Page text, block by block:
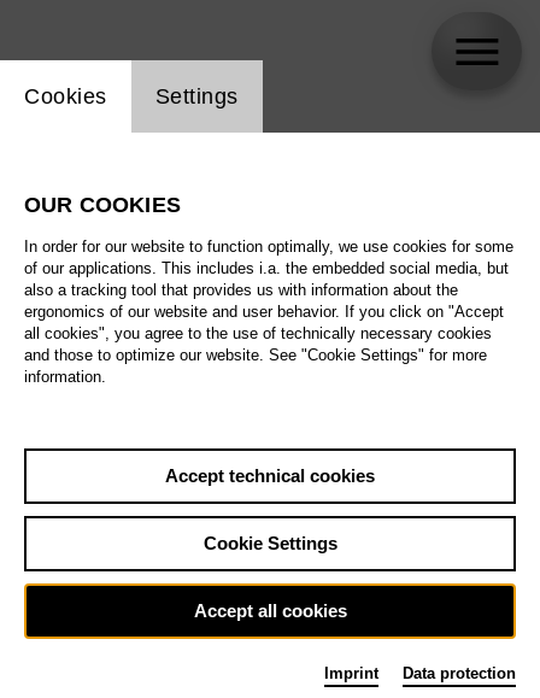
Website cookie setting
Cookies Settings
OUR COOKIES
In order for our website to function optimally, we use cookies for some
of our applications. This includes i.a. the embedded social media, but
also a tracking tool that provides us with information about the
ergonomics of our website and user behavior. If you click on "Accept
all cookies", you agree to the use of technically necessary cookies
and those to optimize our website. See "Cookie Settings" for more
information.
Accept technical cookies
Cookie Settings
Accept all cookies
Imprint Data protection